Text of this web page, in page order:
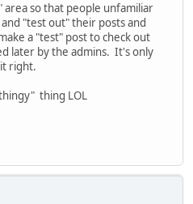
area so that people unfamiliar
"test out" their posts and
a "test" post to check out
later by the admins. It's only
right.
thing LOL